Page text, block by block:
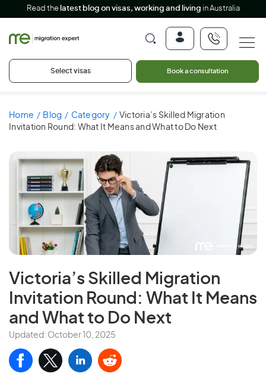
Read the latest blog on visas, working and living in Australia
Select visas Book a consultation
Home Blog Category
Victoria’s Skilled Migration
Invitation Round: What It Means and What to Do Next
Victoria’s Skilled Migration
Invitation Round: What It Means
and What to Do Next
Updated: October 10, 2025